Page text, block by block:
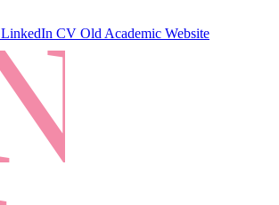
LinkedIn CV Old Academic Website